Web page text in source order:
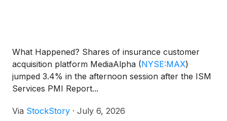
What Happened? Shares of insurance customer
acquisition platform MediaAlpha (NYSE:MAX)
jumped 3.4% in the afternoon session after the ISM
Services PMI Report...
Via StockStory · July 6, 2026